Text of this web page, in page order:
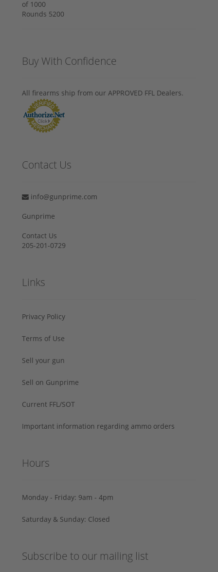
Buy With Confidence
All firearms ship from our APPROVED FFL Dealers.
Contact Us
info@gunprime.com
Gunprime
Contact Us
205-201-0729
Links
Privacy Policy
Terms of Use
Sell your gun
Sell on Gunprime
Current FFL/SOT
Important information regarding ammo orders
Hours
Monday - Friday: 9am - 4pm
Saturday & Sunday: Closed
Subscribe to our mailing list